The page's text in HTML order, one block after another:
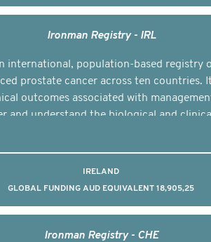
Ironman Registry - IRL
international, population-based registry
prostate cancer across ten countries.
outcomes associated with
and understand the biological and
IRELAND
GLOBAL FUNDING AUD EQUIVALENT 18,905,25
Ironman Registry - CHE